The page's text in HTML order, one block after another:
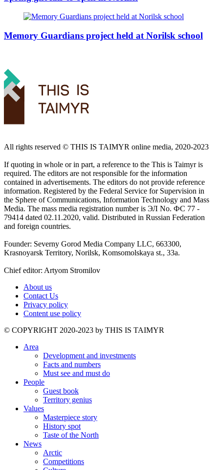
Memory Guardians project held at Norilsk school
All rights reserved ©️ THIS IS TAIMYR online media, 2020-2023
If quoting in whole or in part, a reference to the This is Taimyr is
required. The editors are not responsible for the information
contained in advertisements. The editors do not provide reference
information. Registered by the Federal Service for Supervision in
the Sphere of Communications, Information Technology and Mass
Media. The mass media registration number is ЭЛ No. ФС 77 -
79414 dated 02.11.2020, valid. Distributed in Russian Federation
and foreign countries.
Founder: Severny Gorod Media Company LLC, 663300,
Krasnoyarsk Territory, Norilsk, Komsomolskaya st., 33a.
Chief editor: Artyom Stromilov
About us
Contact Us
Privacy policy
Content use policy
©️ COPYRIGHT 2020-2023 by THIS IS TAIMYR
Area
Development and investments
Facts and numbers
Must see and must do
People
Guest book
Territory genius
Values
Masterpiece story
History spot
Taste of the North
News
Arctic
Competitions